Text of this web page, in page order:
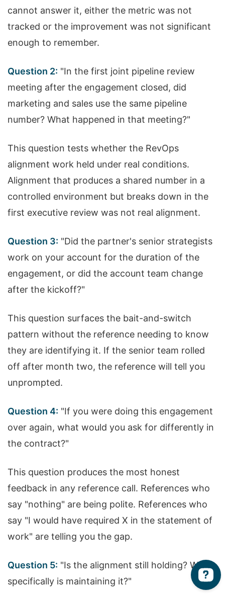
cannot answer it, either the metric was not
tracked or the improvement was not significant
enough to remember.
Question 2: "In the first joint pipeline review
meeting after the engagement closed, did
marketing and sales use the same pipeline
number? What happened in that meeting?"
This question tests whether the RevOps
alignment work held under real conditions.
Alignment that produces a shared number in a
controlled environment but breaks down in the
first executive review was not real alignment.
Question 3: "Did the partner's senior strategists
work on your account for the duration of the
engagement, or did the account team change
after the kickoff?"
This question surfaces the bait-and-switch
pattern without the reference needing to know
they are identifying it. If the senior team rolled
off after month two, the reference will tell you
unprompted.
Question 4: "If you were doing this engagement
over again, what would you ask for differently in
the contract?"
This question produces the most honest
feedback in any reference call. References who
say "nothing" are being polite. References who
say "I would have required X in the statement of
work" are telling you the gap.
Question 5: "Is the alignment still holding? What
specifically is maintaining it?"